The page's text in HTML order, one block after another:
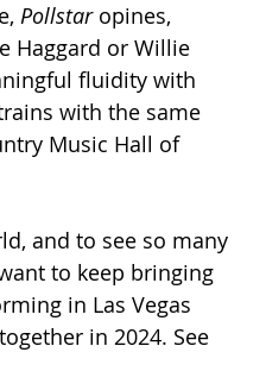
Pollstar opines,
Haggard or Willie
fluidity with
with the same
Music Hall of
and to see so many
to keep bringing
in Las Vegas
in 2024. See